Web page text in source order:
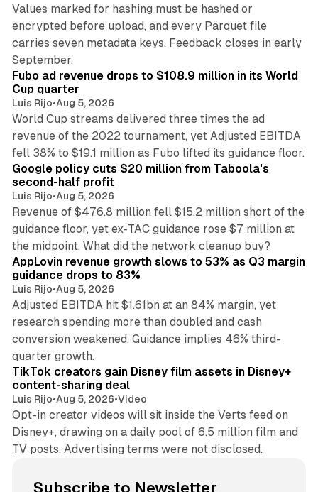
Values marked for hashing must be hashed or
encrypted before upload, and every Parquet file
carries seven metadata keys. Feedback closes in early
September.
Fubo ad revenue drops to $108.9 million in its World
Cup quarter
Luis Rijo•Aug 5, 2026
World Cup streams delivered three times the ad
revenue of the 2022 tournament, yet Adjusted EBITDA
fell 38% to $19.1 million as Fubo lifted its guidance floor.
Google policy cuts $20 million from Taboola's
second-half profit
Luis Rijo•Aug 5, 2026
Revenue of $476.8 million fell $15.2 million short of the
guidance floor, yet ex-TAC guidance rose $7 million at
the midpoint. What did the network cleanup buy?
AppLovin revenue growth slows to 53% as Q3 margin
guidance drops to 83%
Luis Rijo•Aug 5, 2026
Adjusted EBITDA hit $1.61bn at an 84% margin, yet
research spending more than doubled and cash
conversion weakened. Guidance implies 46% third-
quarter growth.
TikTok creators gain Disney film assets in Disney+
content-sharing deal
Luis Rijo•Aug 5, 2026•Video
Opt-in creator videos will sit inside the Verts feed on
Disney+, drawing on a daily pool of 6.5 million film and
TV posts. Advertising terms were not disclosed.
Subscribe to Newsletter